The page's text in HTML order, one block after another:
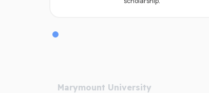
Marymount University